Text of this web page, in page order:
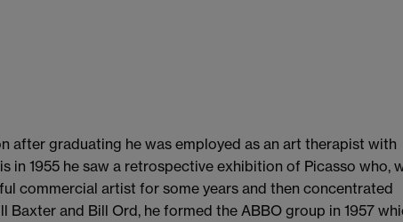
after graduating he was employed as an art therapist with
in 1955 he saw a retrospective exhibition of Picasso who,
commercial artist for some years and then concentrated
and Bill Ord, he formed the ABBO group in 1957